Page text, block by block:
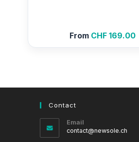
From CHF169.00
Contact
Email
contact@newsole.ch